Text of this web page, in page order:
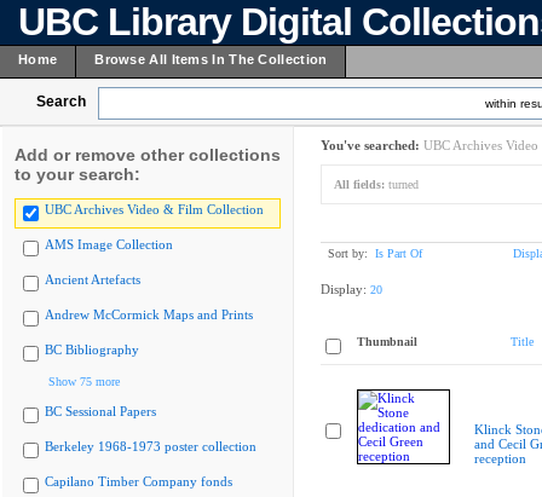
UBC Library Digital
Home Browse All Items In The Collection
Search within
Add or remove other collections
to your search:
UBC Archives Video & Film Collection
AMS Image Collection
Ancient Artefacts
Andrew McCormick Maps and Prints
BC Bibliography
Show 75 more
BC Sessional Papers
Berkeley 1968-1973 poster collection
Capilano Timber Company fonds
You've searched: UBC Archives
All fields: turned
Sort by: Is Part Of
Display: 20
Thumbnail Title
Klinck
and Cecil
reception